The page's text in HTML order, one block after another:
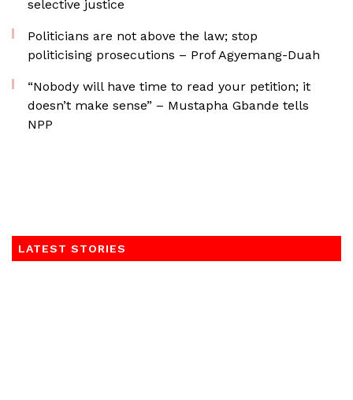
selective justice
Politicians are not above the law; stop
politicising prosecutions – Prof Agyemang-Duah
“Nobody will have time to read your petition; it
doesn’t make sense” – Mustapha Gbande tells
NPP
LATEST STORIES